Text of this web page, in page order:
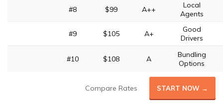
#8 $99 A++
Local
Agents
#9 $105 A+
Good
Drivers
#10 $108 A
Bundling
Options
Compare Rates START NOW →